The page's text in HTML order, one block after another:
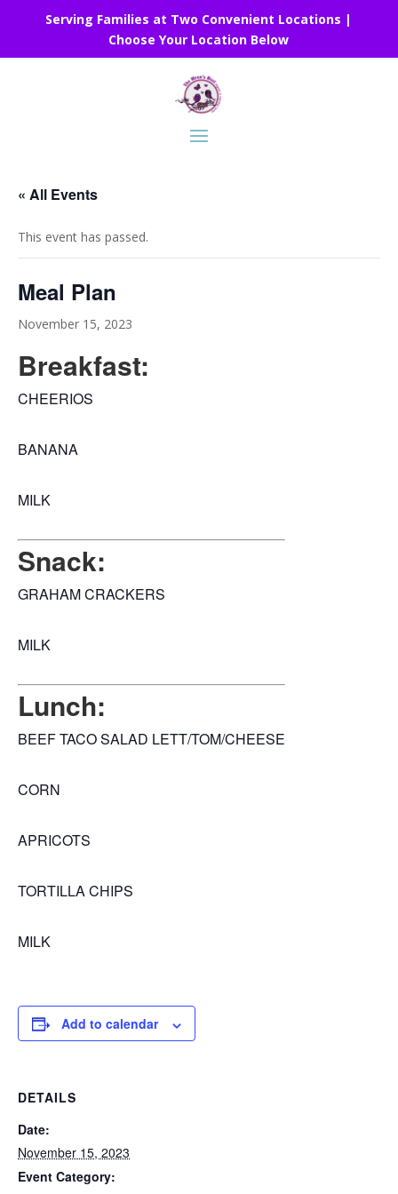
Serving Families at Two Convenient Locations |
Choose Your Location Below
« All Events
This event has passed.
Meal Plan
November 15, 2023
Breakfast:
CHEERIOS
BANANA
MILK
Snack:
GRAHAM CRACKERS
MILK
Lunch:
BEEF TACO SALAD LETT/TOM/CHEESE
CORN
APRICOTS
TORTILLA CHIPS
MILK
Add to calendar
DETAILS
Date:
November 15, 2023
Event Category: